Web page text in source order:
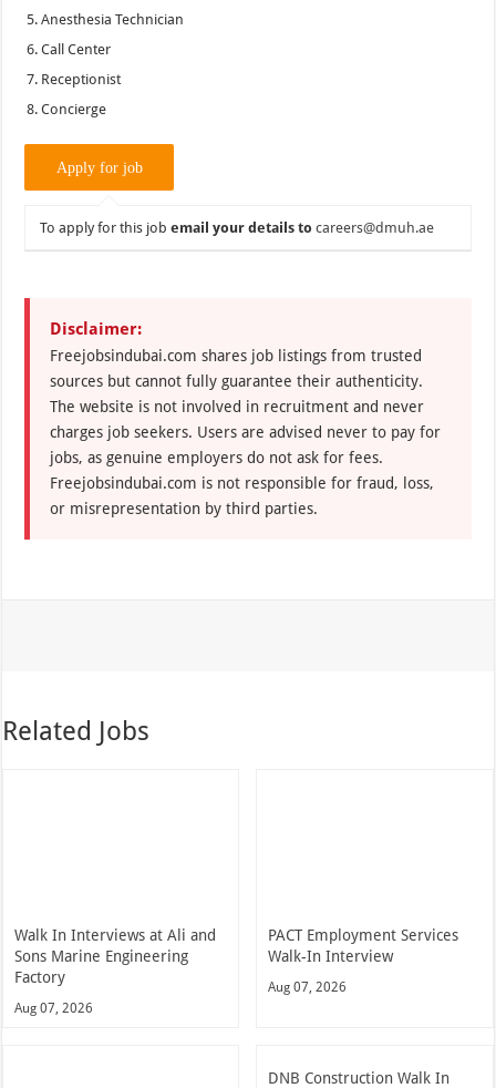
Anesthesia Technician
Call Center
Receptionist
Concierge
To apply for this jobemail your details to careers@dmuh.ae
Disclaimer:
Freejobsindubai.com shares job listings from trusted
sources but cannot fully guarantee their authenticity.
The website is not involved in recruitment and never
charges job seekers. Users are advised never to pay for
jobs, as genuine employers do not ask for fees.
Freejobsindubai.com is not responsible for fraud, loss,
or misrepresentation by third parties.
Related Jobs
Walk In Interviews at Ali and
Sons Marine Engineering
Factory
Aug 07, 2026
PACT Employment Services
Walk-In Interview
Aug 07, 2026
DNB Construction Walk In